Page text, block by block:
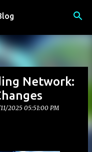
Network:
2025 05:51:00 PM